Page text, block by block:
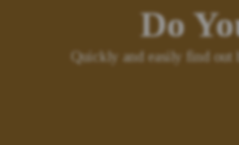
Do
Quickly and easily find out